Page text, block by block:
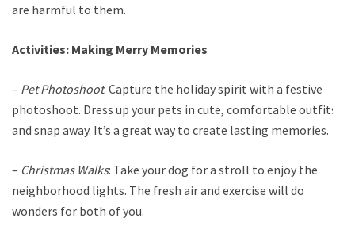
are harmful to them.
Activities: Making Merry Memories
– Pet Photoshoot: Capture the holiday spirit with a festive
photoshoot. Dress up your pets in cute, comfortable outfits
and snap away. It’s a great way to create lasting memories.
– Christmas Walks: Take your dog for a stroll to enjoy the
neighborhood lights. The fresh air and exercise will do
wonders for both of you.